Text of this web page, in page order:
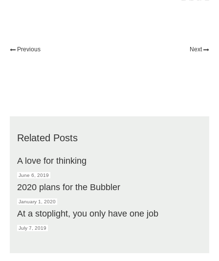
Previous Next
Related Posts
A love for thinking
June 6, 2019
2020 plans for the Bubbler
January 1, 2020
At a stoplight, you only have one job
July 7, 2019